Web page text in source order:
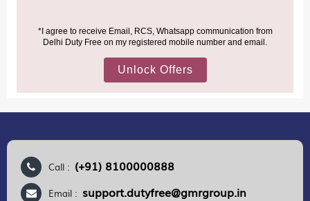
MORE INFORMATION
Call : (+91) 8100000888
Email : support.dutyfree@gmrgroup.in